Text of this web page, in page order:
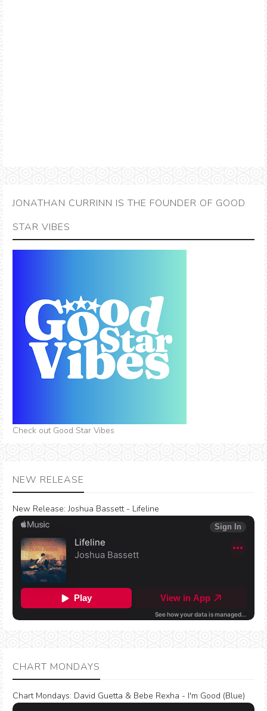
JONATHAN CURRINN IS THE FOUNDER OF GOOD
STAR VIBES
Check out Good Star Vibes
NEW RELEASE
New Release: Joshua Bassett - Lifeline
CHART MONDAYS
Chart Mondays: David Guetta & Bebe Rexha - I'm Good (Blue)